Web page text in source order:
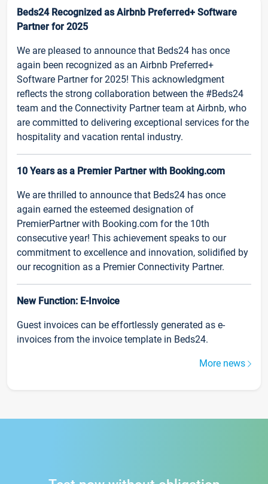
Beds24 Recognized as Airbnb Preferred+ Software
Partner for 2025
We are pleased to announce that Beds24 has once
again been recognized as an Airbnb Preferred+
Software Partner for 2025! This acknowledgment
reflects the strong collaboration between the #Beds24
team and the Connectivity Partner team at Airbnb, who
are committed to delivering exceptional services for the
hospitality and vacation rental industry.
10 Years as a Premier Partner with Booking.com
We are thrilled to announce that Beds24 has once
again earned the esteemed designation of
PremierPartner with Booking.com for the 10th
consecutive year! This achievement speaks to our
commitment to excellence and innovation, solidified by
our recognition as a Premier Connectivity Partner.
New Function: E-Invoice
Guest invoices can be effortlessly generated as e-
invoices from the invoice template in Beds24.
More news